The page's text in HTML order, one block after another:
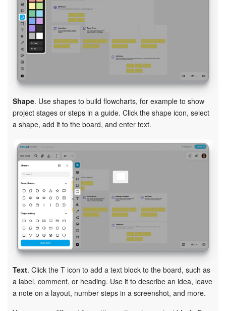
Shape. Use shapes to build flowcharts, for example to show
project stages or steps in a guide. Click the shape icon, select
a shape, add it to the board, and enter text.
Text. Click the T icon to add a text block to the board, such as
a label, comment, or heading. Use it to describe an idea, leave
a note on a layout, number steps in a screenshot, and more.